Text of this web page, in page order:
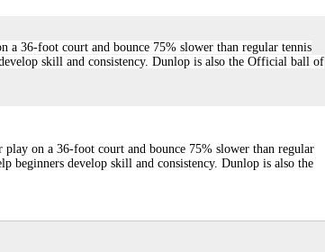
a 36-foot court and bounce 75% slower than regular tennis
skill and consistency. Dunlop is also the Official ball of
play on a 36-foot court and bounce 75% slower than regular
beginners develop skill and consistency. Dunlop is also the